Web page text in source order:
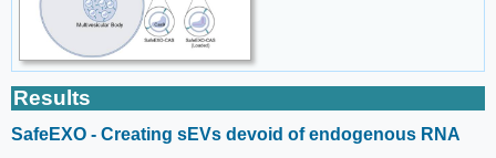
Results
SafeEXO - Creating sEVs devoid of endogenous RNA